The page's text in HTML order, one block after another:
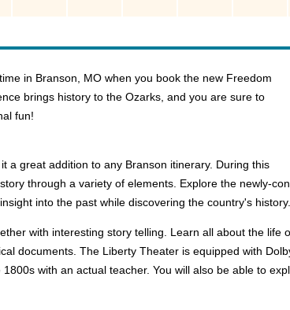
in Branson, MO when you book the new Freedom
brings history to the Ozarks, and you are sure to
fun!
a great addition to any Branson itinerary. During this
through a variety of elements. Explore the newly-
into the past while discovering the country's history.
with interesting story telling. Learn all about the
documents. The Liberty Theater is equipped with
with an actual teacher. You will also be able to